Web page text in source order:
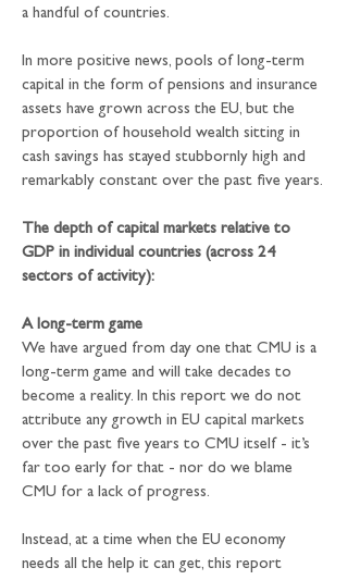
a handful of countries.
In more positive news, pools of long-term
capital in the form of pensions and insurance
assets have grown across the EU, but the
proportion of household wealth sitting in
cash savings has stayed stubbornly high and
remarkably constant over the past five years.
The depth of capital markets relative to
GDP in individual countries (across 24
sectors of activity):
A long-term game
We have argued from day one that CMU is a
long-term game and will take decades to
become a reality. In this report we do not
attribute any growth in EU capital markets
over the past five years to CMU itself - it’s
far too early for that - nor do we blame
CMU for a lack of progress.
Instead, at a time when the EU economy
needs all the help it can get, this report